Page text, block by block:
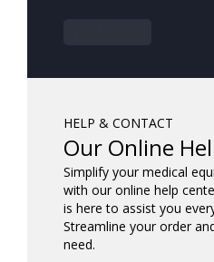
HELP & CONTACT
Our Online
Simplify your medical
with our online help
is here to assist you
Streamline your order
need.